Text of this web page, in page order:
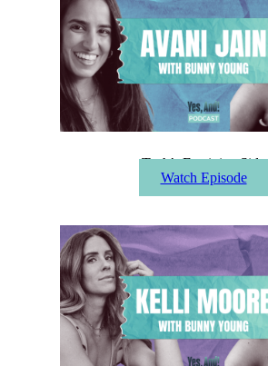
Tech’s Feminine Side
Watch Episode